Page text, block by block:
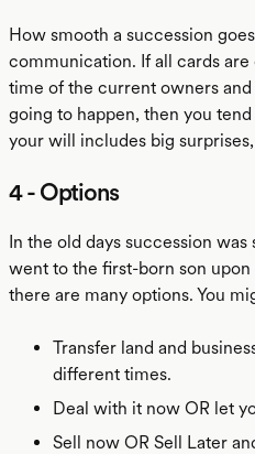
How smooth a succession
communication. If all cards
time of the current owners
going to happen, then you
your will includes big
4 - Options
In the old days succession
went to the first-born son
there are many options. You
Transfer land and
different times.
Deal with it now OR let
Sell now OR Sell Later